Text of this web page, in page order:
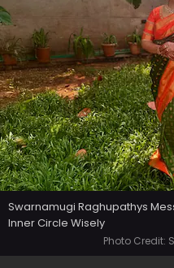
Swarnamugi Raghupathys
Inner Circle Wisely
Photo